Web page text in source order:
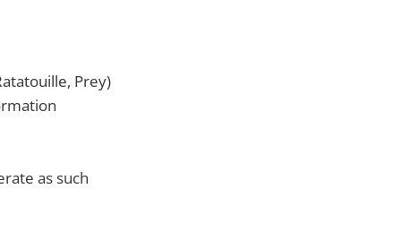
Prey)
as such